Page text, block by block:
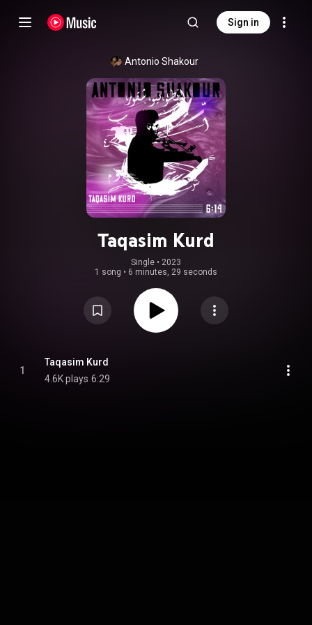
Sign in
Antonio Shakour
Taqasim Kurd
Single • 2023
1 song • 6 minutes, 29 seconds
1
Taqasim Kurd
4.6K plays 6:29